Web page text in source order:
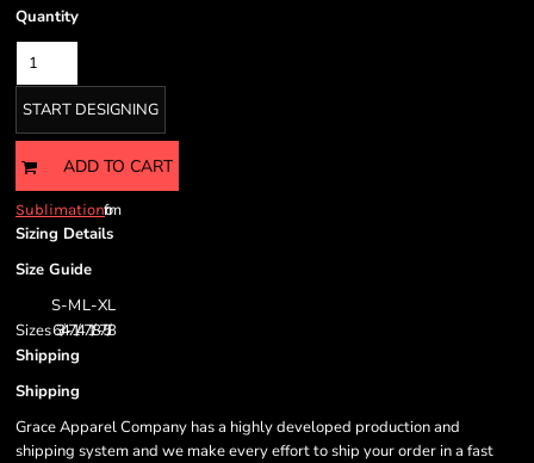
Quantity
START DESIGNING
ADD TO CART
Sublimationfrom
Sizing Details
Size Guide
S-ML-XL
Sizes6 3/4-7 1/47 1/8-7 5/8
Shipping
Shipping
Grace Apparel Company has a highly developed production and
shipping system and we make every effort to ship your order in a fast